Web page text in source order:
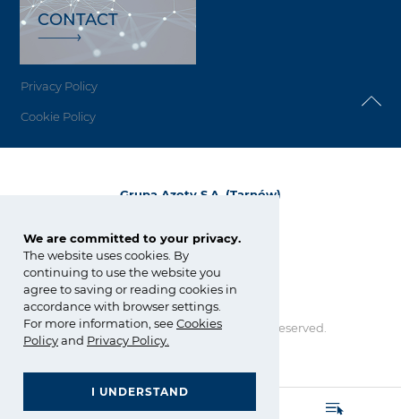
We are committed to your privacy.
The website uses cookies. By
continuing to use the website you
agree to saving or reading cookies in
accordance with browser settings.
For more information, seeCookies
Policyand Privacy Policy
I UNDERSTAND
CONTACT
Privacy Policy
Cookie Policy
Grupa Azoty S.A. (Tarnów)
33-101 Tarnów, Polska
tel.:+48 14 637 37 37
fax: +48 14 633 07 18
tarnow@grupaazoty.com
Copyright © Grupa Azoty. All right reserved.
by inte